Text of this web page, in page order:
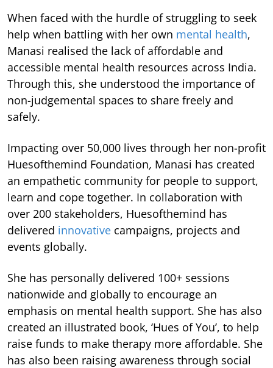
When faced with the hurdle of struggling to seek
help when battling with her own mental health,
Manasi realised the lack of affordable and
accessible mental health resources across India.
Through this, she understood the importance of
non-judgemental spaces to share freely and
safely.
Impacting over 50,000 lives through her non-profit
Huesofthemind Foundation, Manasi has created
an empathetic community for people to support,
learn and cope together. In collaboration with
over 200 stakeholders, Huesofthemind has
delivered innovative campaigns, projects and
events globally.
She has personally delivered 100+ sessions
nationwide and globally to encourage an
emphasis on mental health support. She has also
created an illustrated book, ‘Hues of You’, to help
raise funds to make therapy more affordable. She
has also been raising awareness through social